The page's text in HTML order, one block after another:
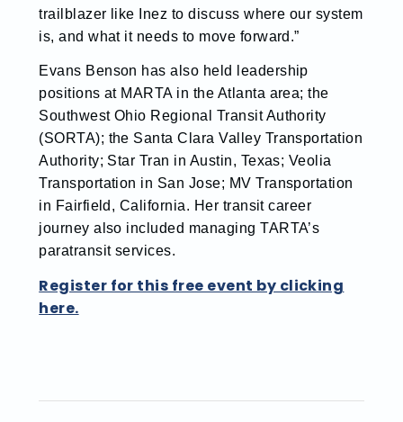
trailblazer like Inez to discuss where our system
is, and what it needs to move forward.”
Evans Benson has also held leadership
positions at MARTA in the Atlanta area; the
Southwest Ohio Regional Transit Authority
(SORTA); the Santa Clara Valley Transportation
Authority; Star Tran in Austin, Texas; Veolia
Transportation in San Jose; MV Transportation
in Fairfield, California. Her transit career
journey also included managing TARTA’s
paratransit services.
Register for this free event by clicking
here.